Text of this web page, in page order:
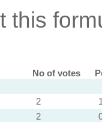
this
No of votes
2
2